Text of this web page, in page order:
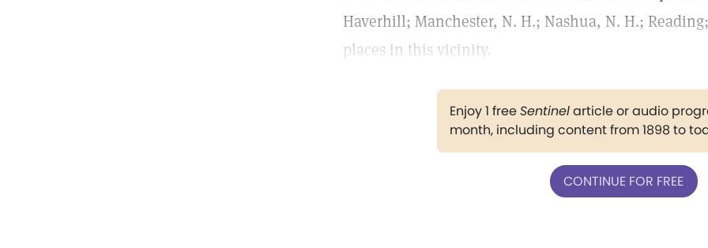
Haverhill; Manchester, N. H.; Nashua, N. H.;
places in this vicinity.
Enjoy 1 freeSentinelarticle or audio
month, including content from 1898 to
CONTINUE FOR FREE